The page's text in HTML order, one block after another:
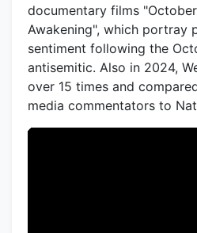
documentary films
Awakening", which portray
sentiment following the
antisemitic. Also in 2024,
over 15 times and
media commentators to